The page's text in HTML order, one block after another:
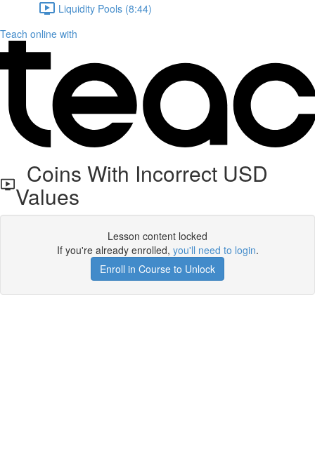
Liquidity Pools (8:44)
Teach online with
Coins With Incorrect USD
Values
Lesson content locked
If you're already enrolled, you'll need to login.
Enroll in Course to Unlock